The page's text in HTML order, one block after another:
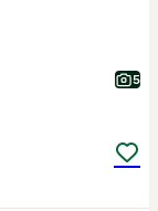
5